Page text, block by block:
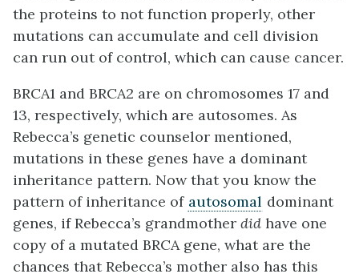
the proteins to not function properly, other
mutations can accumulate and cell division
can run out of control, which can cause cancer.
BRCA1 and BRCA2 are on chromosomes 17 and
13, respectively, which are autosomes. As
Rebecca’s genetic counselor mentioned,
mutations in these genes have a dominant
inheritance pattern. Now that you know the
pattern of inheritance of autosomal dominant
genes, if Rebecca’s grandmother did have one
copy of a mutated BRCA gene, what are the
chances that Rebecca’s mother also has this